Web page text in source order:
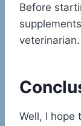
Before
veterinarian.
Well, I hope